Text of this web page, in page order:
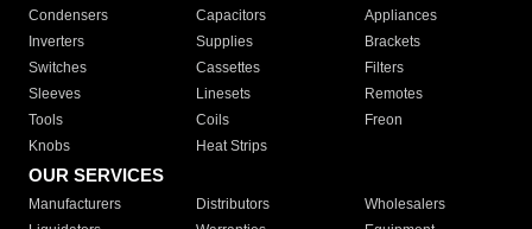
Condensers
Capacitors
Appliances
Inverters
Supplies
Brackets
Switches
Cassettes
Filters
Sleeves
Linesets
Remotes
Tools
Coils
Freon
Knobs
Heat Strips
OUR SERVICES
Manufacturers Distributors
Wholesalers